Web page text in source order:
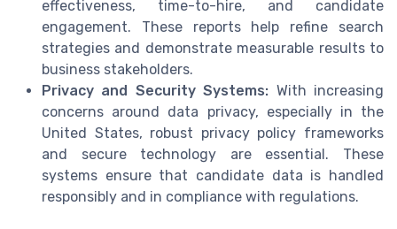
effectiveness, time-to-hire, and candidate
engagement. These reports help refine search
strategies and demonstrate measurable results to
business stakeholders.
Privacy and Security Systems: With increasing
concerns around data privacy, especially in the
United States, robust privacy policy frameworks
and secure technology are essential. These
systems ensure that candidate data is handled
responsibly and in compliance with regulations.